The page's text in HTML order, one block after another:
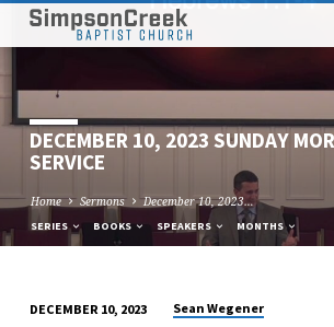
DECEMBER 10, 2023 SUNDAY
SERVICE
Home Sermons December 10, 2023…
SERIES BOOKS SPEAKERS MONTHS
DECEMBER 10, 2023 Sean Wegener